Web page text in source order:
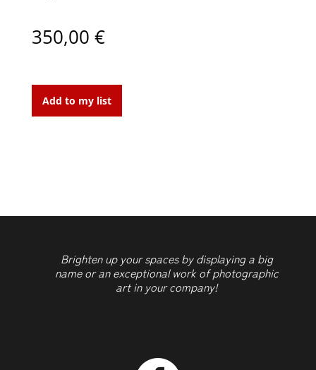
350,00 €
quantity
Add to my list
Brighten up your spaces by displaying a big
name or an exceptional work of photographic
art in your company!